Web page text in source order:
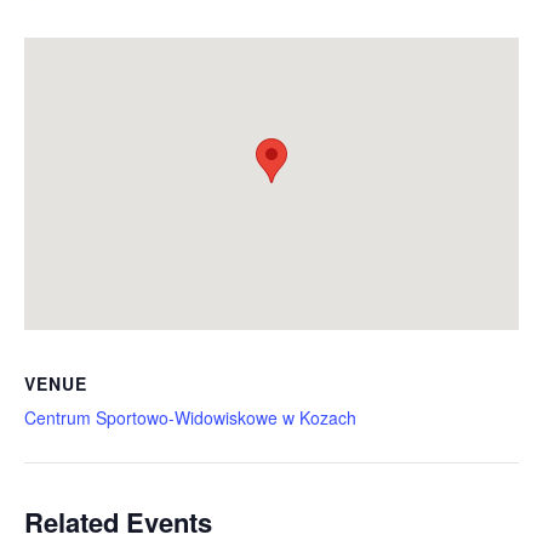
VENUE
Centrum Sportowo-Widowiskowe w Kozach
Related Events